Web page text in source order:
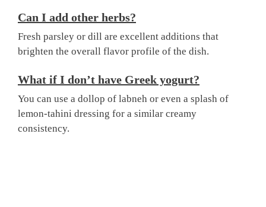
Can I add other herbs?
Fresh parsley or dill are excellent additions that
brighten the overall flavor profile of the dish.
What if I don’t have Greek yogurt?
You can use a dollop of labneh or even a splash of
lemon-tahini dressing for a similar creamy
consistency.